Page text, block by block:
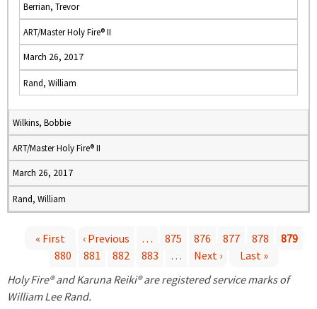
Berrian, Trevor
ART/Master Holy Fire® II
March 26, 2017
Rand, William
Wilkins, Bobbie
ART/Master Holy Fire® II
March 26, 2017
Rand, William
a
« First ‹ Previous … 875 876 877 878
879
880
881 882 883 … Next ›
Last »
Holy Fire® and Karuna Reiki® are registered service marks of
William Lee Rand.